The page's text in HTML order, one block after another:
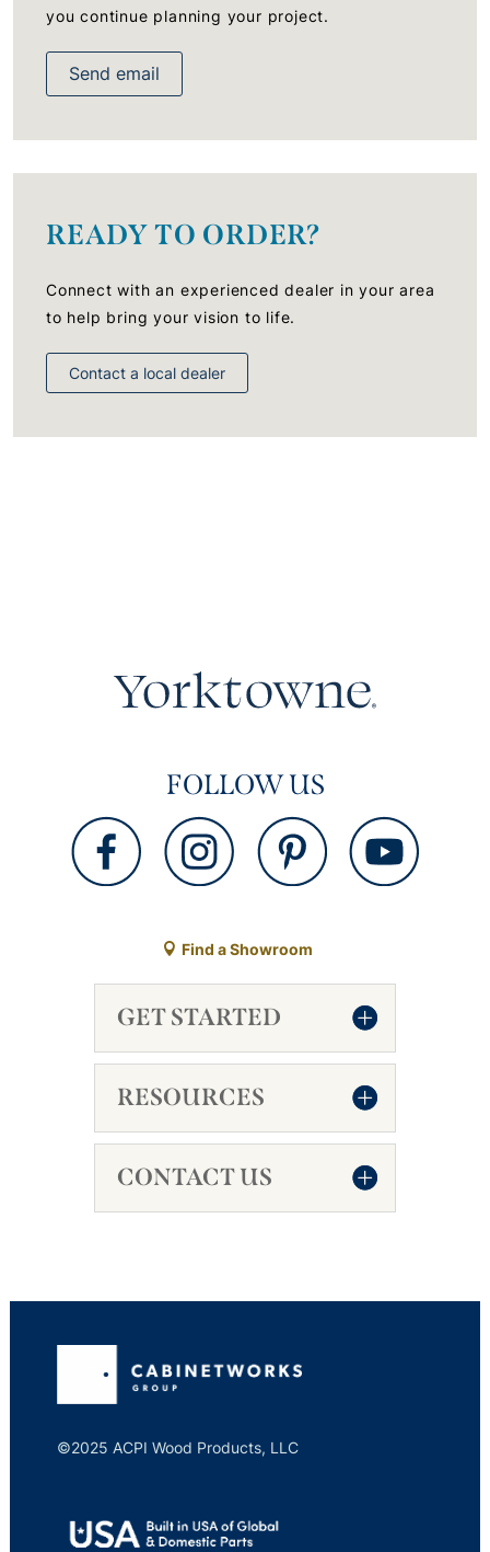
you continue planning your project.
Send email
READY TO ORDER?
Connect with an experienced dealer in your area
to help bring your vision to life.
Contact a local dealer
FOLLOW US
Find a Showroom
GET STARTED
RESOURCES
CONTACT US
©2025 ACPI Wood Products, LLC